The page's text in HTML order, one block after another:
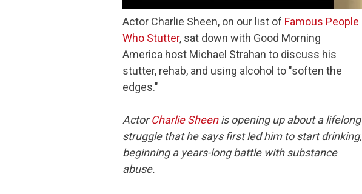
Actor Charlie Sheen, on our list of Famous People
Who Stutter, sat down with Good Morning
America host Michael Strahan to discuss his
stutter, rehab, and using alcohol to "soften the
edges."
ActorCharlie Sheenis opening up about a lifelong
struggle that he says first led him to start drinking,
beginning a years-long battle with substance
abuse.